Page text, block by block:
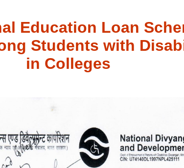
Education Loan
Students with
in Colleges